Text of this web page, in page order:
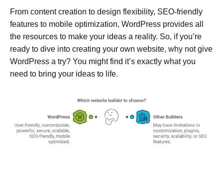
From content creation to design flexibility, SEO-friendly
features to mobile optimization, WordPress provides all
the resources to make your ideas a reality. So, if you’re
ready to dive into creating your own website, why not give
WordPress a try? You might find it’s exactly what you
need to bring your ideas to life.